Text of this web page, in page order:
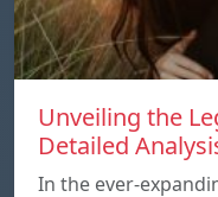
Unveiling the
Detailed
In the ever-